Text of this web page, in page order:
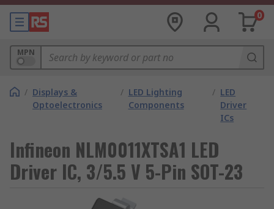
0
MPN
/ Displays &
Optoelectronics
/ LED Lighting
Components
/ LED
Driver
ICs
Infineon NLM0011XTSA1 LED
Driver IC, 3/5.5 V 5-Pin SOT-23